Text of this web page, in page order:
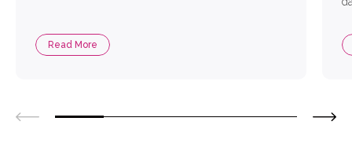
or the growth of enterprises to play an important
role. For the technology […]
Read More